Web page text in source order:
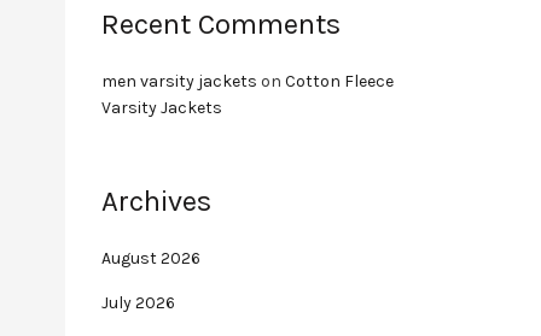
Recent Comments
men varsity jackets on Cotton Fleece
Varsity Jackets
Archives
August 2026
July 2026